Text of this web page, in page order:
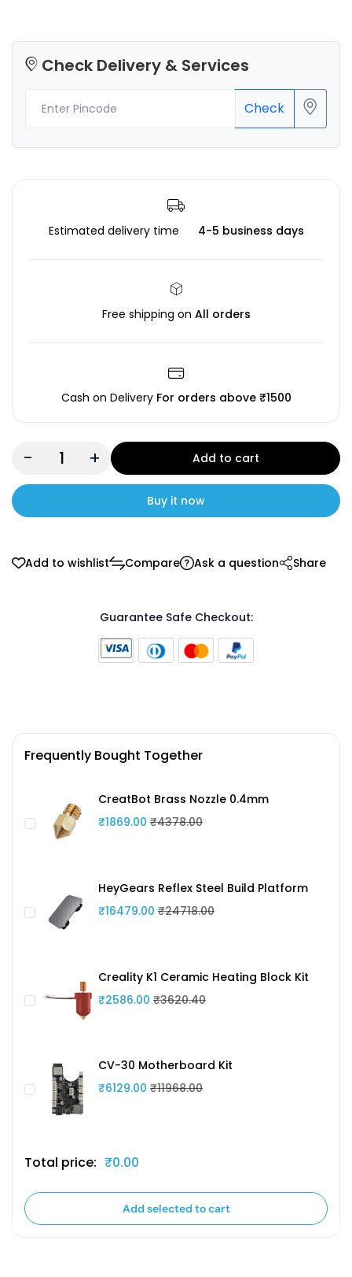
Check Delivery & Services
Check
Estimated delivery time 4-5 business days
Free shipping on All orders
Cash on Delivery For orders above ₹1500
- + Add to cart
Buy it now
Add to wishlist Compare Ask a question Share
Guarantee Safe Checkout:
Frequently Bought Together
CreatBot Brass Nozzle 0.4mm
₹1869.00 ₹4378.00
HeyGears Reflex Steel Build Platform
₹16479.00 ₹24718.00
Creality K1 Ceramic Heating Block Kit
₹2586.00 ₹3620.40
CV-30 Motherboard Kit
₹6129.00 ₹11968.00
Total price: ₹0.00
Add selected to cart